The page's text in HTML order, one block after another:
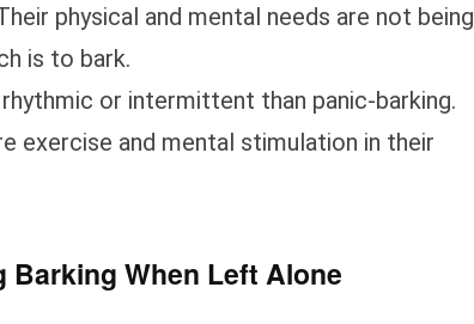
physical and mental needs are not being
is to bark.
or intermittent than panic-barking.
exercise and mental stimulation in their
Barking When Left Alone